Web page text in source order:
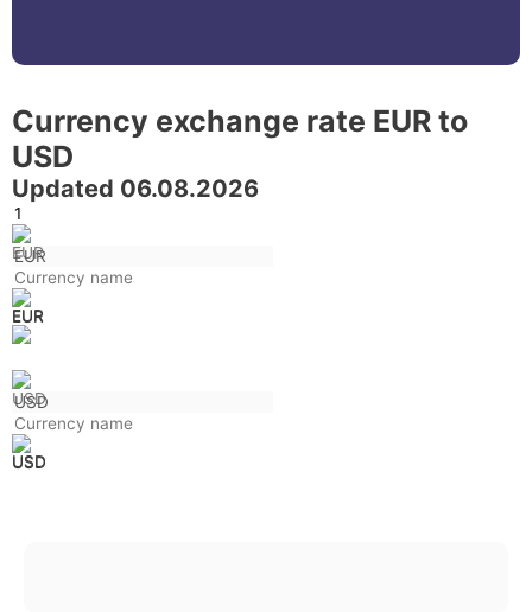
Currency exchange rate EUR to
USD
Updated 06.08.2026
EUR
USD